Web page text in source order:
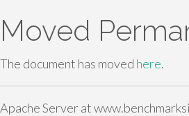
Moved
The document has moved here.
Apache Server at